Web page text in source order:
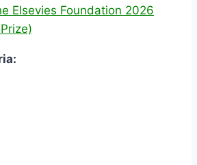
Elsevies Foundation 2026